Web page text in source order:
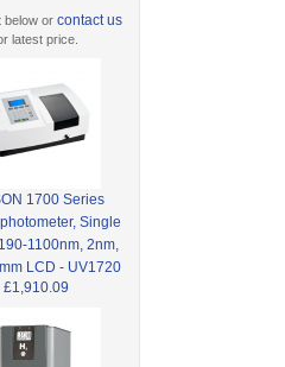
below orcontact us
latest price.
1700 Series
Single
1100nm, 2nm,
LCD - UV1720
£1,910.09